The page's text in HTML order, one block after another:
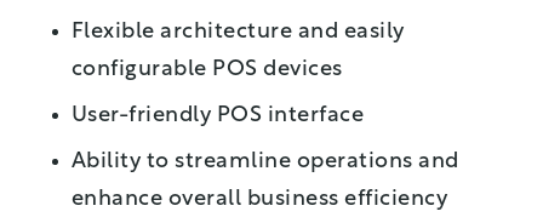
Flexible architecture and easily
configurable POS devices
User-friendly POS interface
Ability to streamline operations and
enhance overall business efficiency